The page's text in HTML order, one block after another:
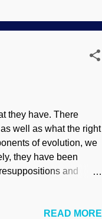
they have. There
well as what the right
of evolution, we
they have been
and
reciting facts (both
READ MORE